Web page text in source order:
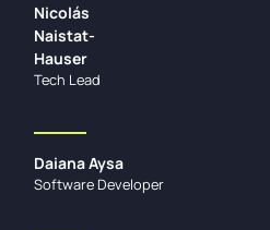
Nicolás
Naistat-
Hauser
Tech Lead
Daiana Aysa
Software Developer